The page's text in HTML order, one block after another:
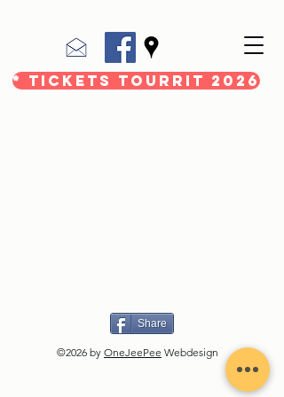
* Tickets Tourrit 2026
Share
©2026 by OneJeePee Webdesign